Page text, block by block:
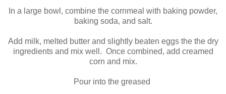
In a large bowl, combine the cornmeal with baking powder,
baking soda, and salt.
Add milk, melted butter and slightly beaten eggs the the dry
ingredients and mix well. Once combined, add creamed
corn and mix.
Pour into the greased